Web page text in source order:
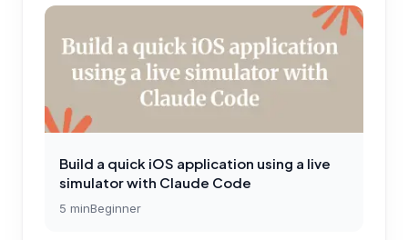
Build a quick iOS application using a live
simulator with Claude Code
5 minBeginner